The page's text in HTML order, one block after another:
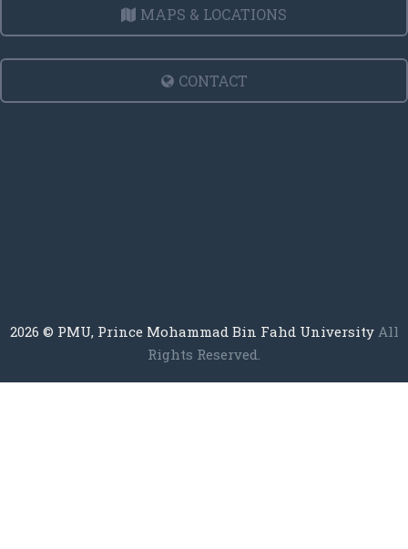
MAPS & LOCATIONS
CONTACT
2026 © PMU, Prince Mohammad Bin Fahd University All
Rights Reserved.